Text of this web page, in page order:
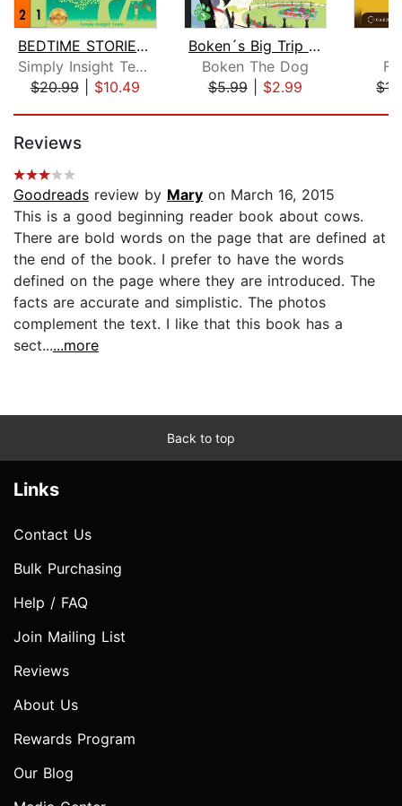
BEDTIME STORIES & MEDITATIONS for Kid...
Simply Insight Team
$20.99| $10.49
Boken´s Big Trip to England!
Boken The Dog
$5.99| $2.99
Reviews
Goodreads review by Mary on March 16, 2015
This is a good beginning reader book about cows.
There are bold words on the page that are defined at
the end of the book. I prefer to have the words
defined on the page where they are introduced. The
facts are accurate and simplistic. The photos
complement the text. I like that this book has a
sect......more
Back to top
Links
Contact Us
Bulk Purchasing
Help / FAQ
Join Mailing List
Reviews
About Us
Rewards Program
Our Blog